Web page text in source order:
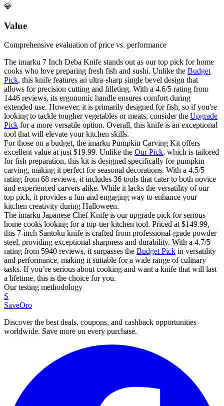
💎
Value
Comprehensive evaluation of price vs. performance
The imarku 7 Inch Deba Knife stands out as our top pick for home
cooks who love preparing fresh fish and sushi. Unlike the Budget
Pick, this knife features an ultra-sharp single bevel design that
allows for precision cutting and filleting. With a 4.6/5 rating from
1446 reviews, its ergonomic handle ensures comfort during
extended use. However, it is primarily designed for fish, so if you're
looking to tackle tougher vegetables or meats, consider the Upgrade
Pick for a more versatile option. Overall, this knife is an exceptional
tool that will elevate your kitchen skills.
For those on a budget, the imarku Pumpkin Carving Kit offers
excellent value at just $19.99. Unlike the Our Pick, which is tailored
for fish preparation, this kit is designed specifically for pumpkin
carving, making it perfect for seasonal decorations. With a 4.5/5
rating from 68 reviews, it includes 36 tools that cater to both novice
and experienced carvers alike. While it lacks the versatility of our
top pick, it provides a fun and engaging way to enhance your
kitchen creativity during Halloween.
The imarku Japanese Chef Knife is our upgrade pick for serious
home cooks looking for a top-tier kitchen tool. Priced at $149.99,
this 7-inch Santoku knife is crafted from professional-grade powder
steel, providing exceptional sharpness and durability. With a 4.7/5
rating from 5940 reviews, it surpasses the Budget Pick in versatility
and performance, making it suitable for a wide range of culinary
tasks. If you’re serious about cooking and want a knife that will last
a lifetime, this is the choice for you.
Our testing methodology
S
SaveOro
Discover the best deals, coupons, and cashback opportunities
worldwide. Save more on every purchase.